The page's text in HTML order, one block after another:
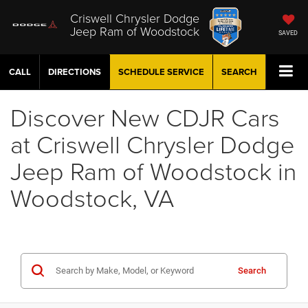
Criswell Chrysler Dodge
Jeep Ram of Woodstock SAVED
CALL DIRECTIONS SCHEDULE SERVICE SEARCH
Discover New CDJR Cars
at Criswell Chrysler Dodge
Jeep Ram of Woodstock in
Woodstock, VA
Search